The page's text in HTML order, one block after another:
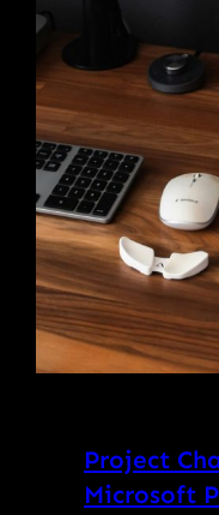
Project
Microsoft